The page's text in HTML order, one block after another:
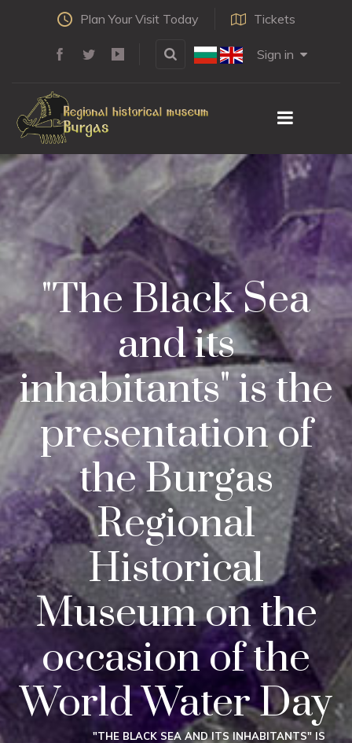
Plan Your Visit Today Tickets
Sign in
"The Black Sea
and its
inhabitants" is the
presentation of
the Burgas
Regional
Historical
Museum on the
occasion of the
World Water Day
"THE BLACK SEA AND ITS INHABITANTS" IS